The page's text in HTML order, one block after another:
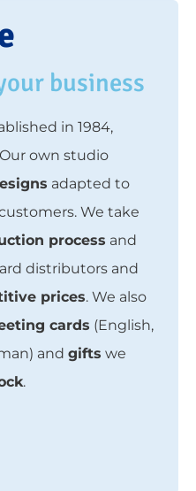
business
in 1984,
own studio
adapted to
We take
process and
distributors and
prices. We also
cards (English,
and gifts we
.